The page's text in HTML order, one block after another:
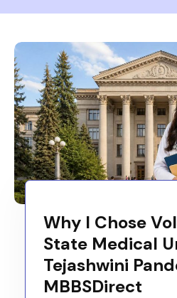
Why I Chose
State Medical
Tejashwini
MBBSDirect